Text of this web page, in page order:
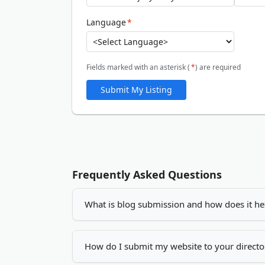
Language*
Fields marked with an asterisk (*) are required
Submit My Listing
Frequently Asked Questions
What is blog submission and how does it
Blog submission is the process of adding
increase your visibility, drives more traffic
by creating quality backlinks.
How do I submit my website to your